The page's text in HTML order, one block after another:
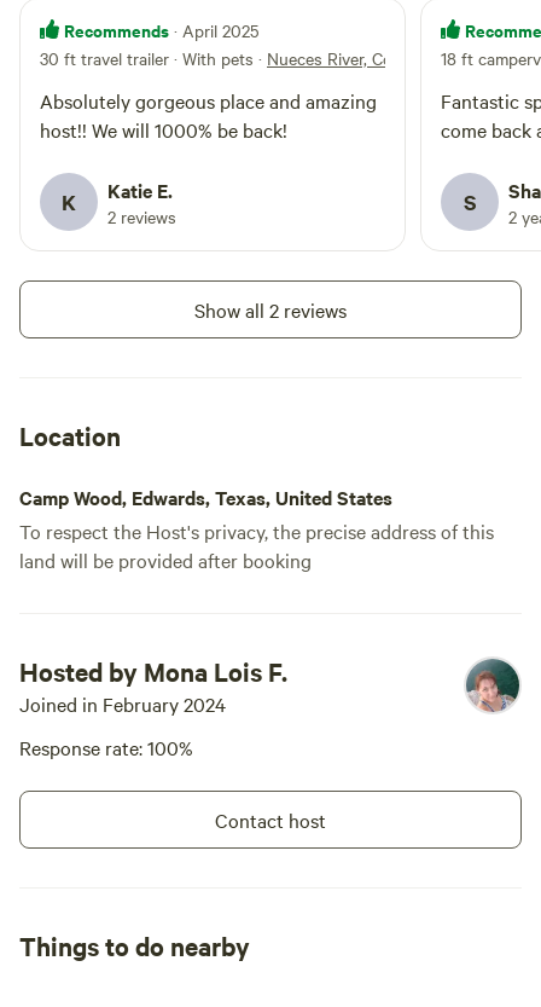
Recommends · April 2025
30 ft travel trailer · With pets · Nueces River, Covered RV, Picklebal
Absolutely gorgeous place and amazing
host!! We will 1000% be back!
K Katie E.
2 reviews
18 ft
Fantastic
come back
S 2
Show all 2 reviews
Location
Camp Wood, Edwards, Texas, United States
To respect the Host's privacy, the precise address of this
land will be provided after booking
Hosted by Mona Lois F.
Joined in February 2024
Response rate: 100%
Contact host
Things to do nearby